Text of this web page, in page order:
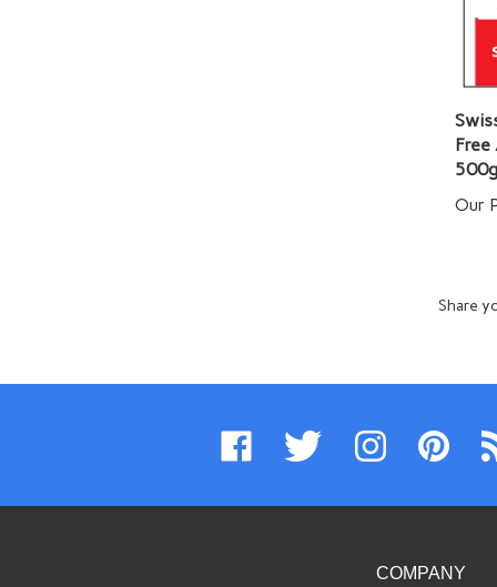
Free
Our
Share
Like
www.swissimports.com
on
Follow
www.swissimports.com
on
Follow
on
Pin
to
to
COMPANY